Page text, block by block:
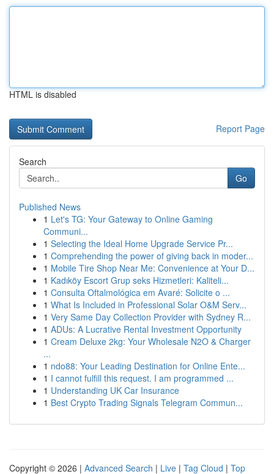
HTML is disabled
Report Page
Search
Go
Published News
1 Let's TG: Your Gateway to Online Gaming
Communi...
1 Selecting the Ideal Home Upgrade Service Pr...
1 Comprehending the power of giving back in moder...
1 Mobile Tire Shop Near Me: Convenience at Your D...
1 Kadıköy Escort Grup seks Hizmetleri: Kaliteli...
1 Consulta Oftalmológica em Avaré: Solicite o ...
1 What Is Included in Professional Solar O&M Serv...
1 Very Same Day Collection Provider with Sydney R...
1 ADUs: A Lucrative Rental Investment Opportunity
1 Cream Deluxe 2kg: Your Wholesale N2O & Charger
...
1 ndo88: Your Leading Destination for Online Ente...
1 I cannot fulfill this request. I am programmed ...
1 Understanding UK Car Insurance
1 Best Crypto Trading Signals Telegram Commun...
Copyright © 2026 | Advanced Search | Live | Tag Cloud | Top